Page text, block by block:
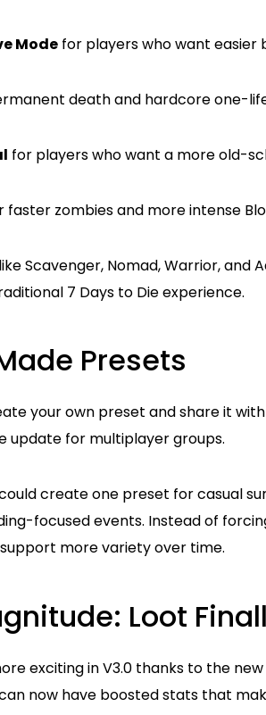
Mode for players who want easier
death and hardcore one-
for players who want a more old-
faster zombies and more intense
Scavenger, Nomad, Warrior,
7 Days to Die experience.
Presets
your own preset and share it
update for multiplayer groups.
create one preset for casual
focused events. Instead of
more variety over time.
Loot
exciting in V3.0 thanks to the
now have boosted stats that